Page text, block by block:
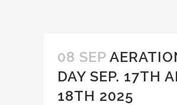
08 SEP
DAY SEP. 17TH
18TH 2025